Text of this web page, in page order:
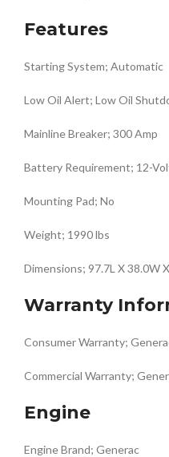
Features
Starting System; Automatic
Low Oil Alert; Low Oil
Mainline Breaker; 300 Amp
Battery Requirement; 12-
Mounting Pad; No
Weight; 1990 lbs
Dimensions; 97.7L X 38.0W
Warranty
Consumer Warranty;
Commercial Warranty;
Engine
Engine Brand; Generac